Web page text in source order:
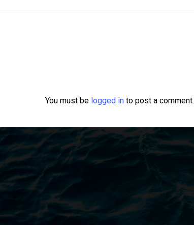
You must be logged in to post a comment.